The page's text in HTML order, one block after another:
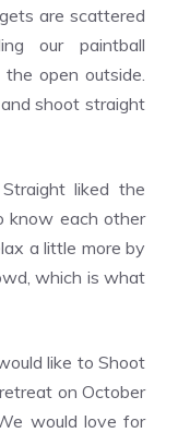
are scattered
our paintball
open outside.
shoot straight
liked the
know each other
a little more by
which is what
like to Shoot
on October
would love for